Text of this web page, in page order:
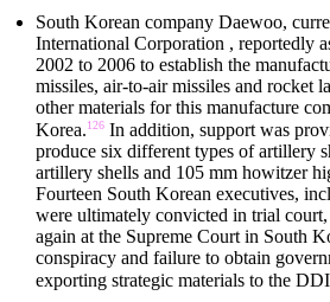
South Korean company Daewoo,
International Corporation , reportedly
2002 to 2006 to establish the
missiles, air-to-air missiles and rocket
other materials for this manufacture
Korea.126 In addition, support was
produce six different types of artillery
artillery shells and 105 mm howitzer
Fourteen South Korean executives,
were ultimately convicted in trial
again at the Supreme Court in South
conspiracy and failure to obtain
exporting strategic materials to the